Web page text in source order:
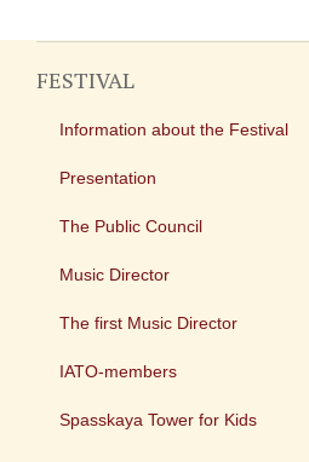
FESTIVAL
Information about the Festival
Presentation
The Public Council
Music Director
The first Music Director
IATO-members
Spasskaya Tower for Kids